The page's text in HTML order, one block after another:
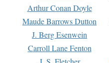
Arthur Conan Doyle
Maude Barrows Dutton
J. Berg Esenwein
Carroll Lane Fenton